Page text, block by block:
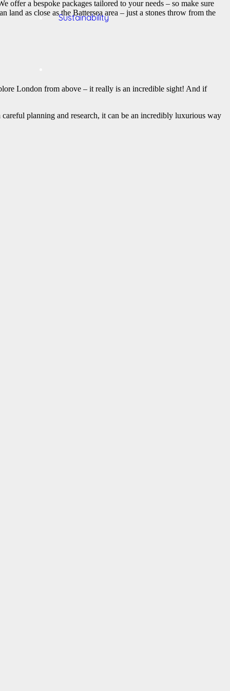
Sustainability
offer a bespoke packages tailored to your needs – so make sure
as close as the Battersea area – just a stones throw from the
London from above – it really is an incredible sight! And if
planning and research, it can be an incredibly luxurious way